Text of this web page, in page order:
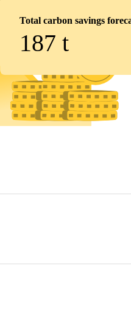
Total carbon savings
187 t